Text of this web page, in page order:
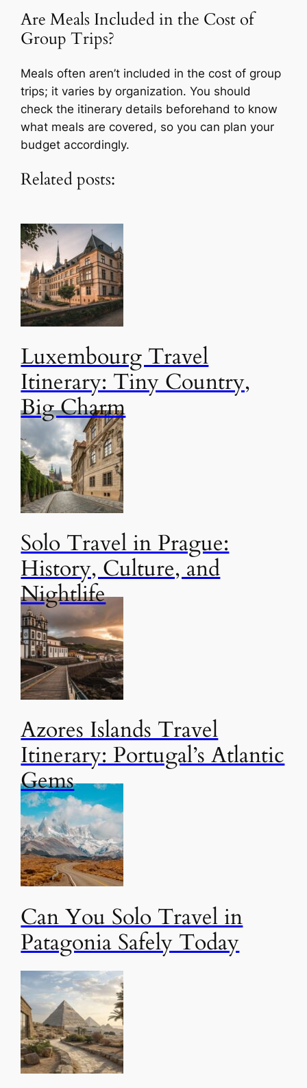
Are Meals Included in the Cost of
Group Trips?
Meals often aren’t included in the cost of group
trips; it varies by organization. You should
check the itinerary details beforehand to know
what meals are covered, so you can plan your
budget accordingly.
Related posts:
Luxembourg Travel
Itinerary: Tiny Country,
Big Charm
Solo Travel in Prague:
History, Culture, and
Nightlife
Azores Islands Travel
Itinerary: Portugal’s Atlantic
Gems
Can You Solo Travel in
Patagonia Safely Today